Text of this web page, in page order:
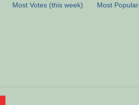
Most Votes (this week) Most Popular